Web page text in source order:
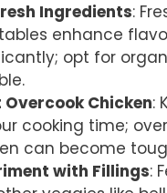
Ingredients:
enhance
opt for
Overcook Chicken:
cooking time;
can become
with Fillings: